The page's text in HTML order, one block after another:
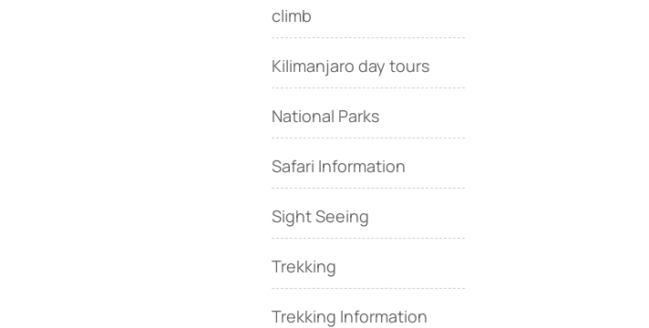
climb
Kilimanjaro day tours
National Parks
Safari Information
Sight Seeing
Trekking
Trekking Information